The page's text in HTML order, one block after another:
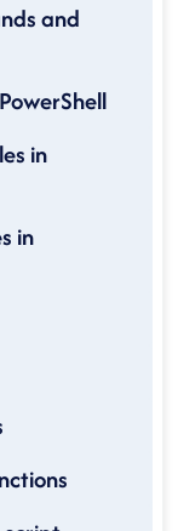
and
in
in